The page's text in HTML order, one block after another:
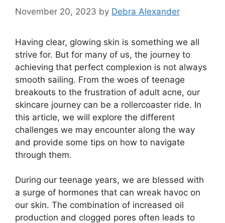
November 20, 2023 by Debra Alexander
Having clear, glowing skin is something we all
strive for.​ But for many of us, the journey to
achieving that perfect complexion is not always
smooth sailing.​ From the woes of teenage
breakouts to the frustration of adult acne, our
skincare journey can be a rollercoaster ride.​ In
this article, we will explore the different
challenges we may encounter along the way
and provide some tips on how to navigate
through them.​
During our teenage years, we are blessed with
a surge of hormones that can wreak havoc on
our skin.​ The combination of increased oil
production and clogged pores often leads to